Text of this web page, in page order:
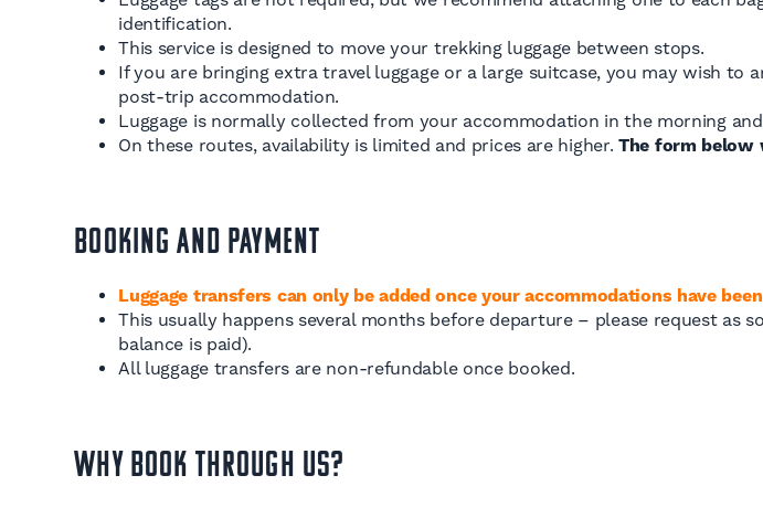
identification.
This service is designed to move your trekking luggage between stops.
If you are bringing extra travel luggage or a large suitcase, you may wish
post-trip accommodation.
Luggage is normally collected from your accommodation in the morning
On these routes, availability is limited and prices are higher.The form below
Booking and Payment
Luggage transfers can only be added once your accommodations have
This usually happens several months before departure – please request as
balance is paid).
All luggage transfers are non-refundable once booked.
Why Book Through Us?